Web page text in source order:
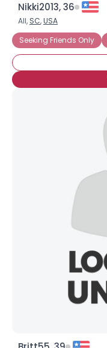
Nikki2013, 36
All, SC,USA
Seeking Friends Only